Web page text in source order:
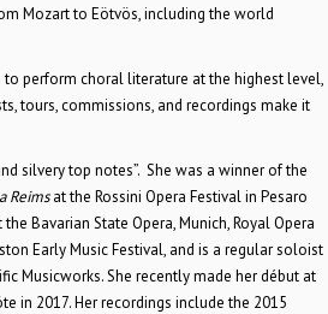
Mozart to Eötvös, including the world
perform choral literature at the highest level,
tours, commissions, and recordings make it
silvery top notes”. She was a winner of the
Reimsat the Rossini Opera Festival in Pesaro
Bavarian State Opera, Munich, Royal Opera
Early Music Festival, and is a regular soloist
Musicworks. She recently made her début at
in 2017. Her recordings include the 2015